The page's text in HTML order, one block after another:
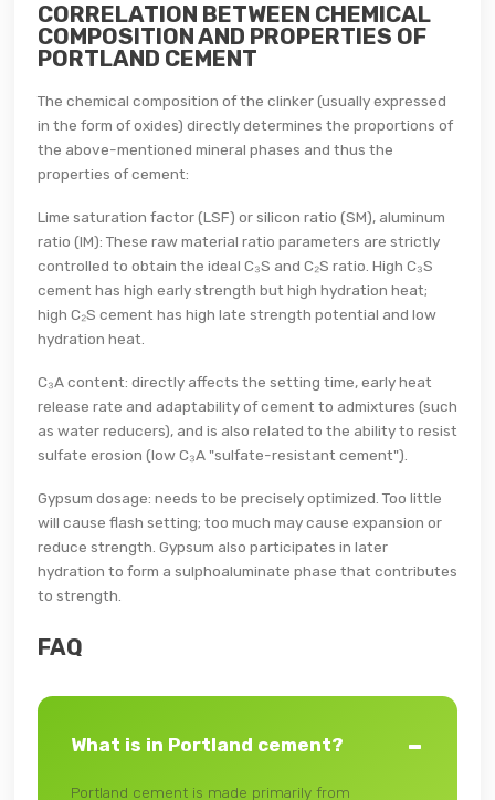
CORRELATION BETWEEN CHEMICAL
COMPOSITION AND PROPERTIES OF
PORTLAND CEMENT
The chemical composition of the clinker (usually expressed
in the form of oxides) directly determines the proportions of
the above-mentioned mineral phases and thus the
properties of cement:
Lime saturation factor (LSF) or silicon ratio (SM), aluminum
ratio (IM): These raw material ratio parameters are strictly
controlled to obtain the ideal C₃S and C₂S ratio. High C₃S
cement has high early strength but high hydration heat;
high C₂S cement has high late strength potential and low
hydration heat.
C₃A content: directly affects the setting time, early heat
release rate and adaptability of cement to admixtures (such
as water reducers), and is also related to the ability to resist
sulfate erosion (low C₃A "sulfate-resistant cement").
Gypsum dosage: needs to be precisely optimized. Too little
will cause flash setting; too much may cause expansion or
reduce strength. Gypsum also participates in later
hydration to form a sulphoaluminate phase that contributes
to strength.
FAQ
What is in Portland cement?
Portland cement is made primarily from